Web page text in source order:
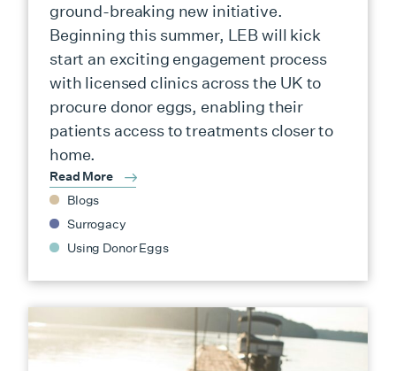
ground-breaking new initiative.
Beginning this summer, LEB will kick
start an exciting engagement process
with licensed clinics across the UK to
procure donor eggs, enabling their
patients access to treatments closer to
home.
Read More
Blogs
Surrogacy
Using Donor Eggs